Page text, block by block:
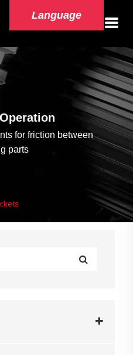
Language
for friction between
parts